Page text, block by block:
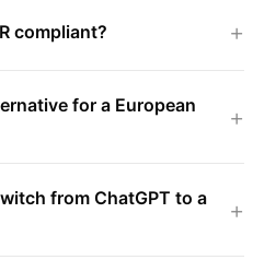
compliant?
for a European
from ChatGPT to a